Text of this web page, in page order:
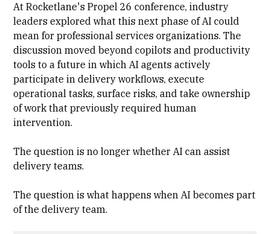
At Rocketlane's Propel 26 conference, industry
leaders explored what this next phase of AI could
mean for professional services organizations. The
discussion moved beyond copilots and productivity
tools to a future in which AI agents actively
participate in delivery workflows, execute
operational tasks, surface risks, and take ownership
of work that previously required human
intervention.
The question is no longer whether AI can assist
delivery teams.
The question is what happens when AI becomes part
of the delivery team.